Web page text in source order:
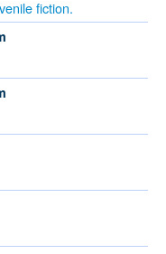
fiction.